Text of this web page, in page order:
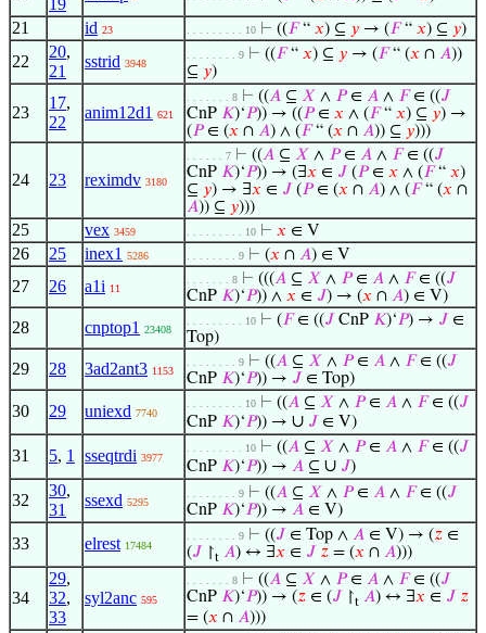
19
21 id 23 . . . . . . . . . 10 ⊢ ((𝐹“ 𝑥) ⊆ 𝑦 → (𝐹“ 𝑥) ⊆ 𝑦)
22
20,
21
sstrid 3948
. . . . . . . . 9 ⊢ ((𝐹“ 𝑥) ⊆ 𝑦 → (𝐹“ (𝑥 ∩ 𝐴))
⊆ 𝑦)
23
17,
22
anim12d1 621
. . . . . . . 8 ⊢ ((𝐴 ⊆ 𝑋 ∧ 𝑃∈ 𝐴 ∧ 𝐹∈ ((𝐽
CnP 𝐾)‘𝑃)) → ((𝑃∈ 𝑥 ∧ (𝐹“ 𝑥) ⊆ 𝑦) →
(𝑃∈ (𝑥 ∩ 𝐴) ∧ (𝐹“ (𝑥 ∩ 𝐴)) ⊆ 𝑦)))
24 23 reximdv 3180
. . . . . . 7 ⊢ ((𝐴 ⊆ 𝑋 ∧ 𝑃∈ 𝐴 ∧ 𝐹∈ ((𝐽
CnP 𝐾)‘𝑃)) → (∃𝑥 ∈ 𝐽 (𝑃∈ 𝑥 ∧ (𝐹“ 𝑥)
⊆ 𝑦) → ∃𝑥 ∈ 𝐽 (𝑃∈ (𝑥 ∩ 𝐴) ∧ (𝐹“ (𝑥 ∩
𝐴)) ⊆ 𝑦)))
25 vex 3459 . . . . . . . . . 10 ⊢ 𝑥 ∈ V
26 25 inex1 5286 . . . . . . . . 9 ⊢ (𝑥 ∩ 𝐴) ∈ V
27 26 a1i 11
. . . . . . . 8 ⊢ (((𝐴 ⊆ 𝑋 ∧ 𝑃∈ 𝐴 ∧ 𝐹∈ ((𝐽
CnP 𝐾)‘𝑃)) ∧ 𝑥 ∈ 𝐽) → (𝑥 ∩ 𝐴) ∈ V)
28 cnptop1 23408
. . . . . . . . . 10 ⊢ (𝐹∈ ((𝐽 CnP 𝐾)‘𝑃) → 𝐽 ∈
Top)
29 28 3ad2ant3 1153
. . . . . . . . 9 ⊢ ((𝐴 ⊆ 𝑋 ∧ 𝑃∈ 𝐴 ∧ 𝐹∈ ((𝐽
CnP 𝐾)‘𝑃)) → 𝐽 ∈ Top)
30 29 uniexd 7740
. . . . . . . . . 10 ⊢ ((𝐴 ⊆ 𝑋 ∧ 𝑃∈ 𝐴 ∧ 𝐹∈ ((𝐽
CnP 𝐾)‘𝑃)) → ∪ 𝐽 ∈ V)
31 5, 1 sseqtrdi 3977
. . . . . . . . . 10 ⊢ ((𝐴 ⊆ 𝑋 ∧ 𝑃∈ 𝐴 ∧ 𝐹∈ ((𝐽
CnP 𝐾)‘𝑃)) → 𝐴 ⊆ ∪ 𝐽)
32
30,
31
ssexd 5295
. . . . . . . . 9 ⊢ ((𝐴 ⊆ 𝑋 ∧ 𝑃∈ 𝐴 ∧ 𝐹∈ ((𝐽
CnP 𝐾)‘𝑃)) → 𝐴 ∈ V)
33 elrest 17484
. . . . . . . . 9 ⊢ ((𝐽 ∈ Top ∧ 𝐴 ∈ V) → (𝑧 ∈
(𝐽 ↾t 𝐴) ↔ ∃𝑥 ∈ 𝐽 𝑧 = (𝑥 ∩ 𝐴)))
34
29,
32,
33
syl2anc 595
. . . . . . . 8 ⊢ ((𝐴 ⊆ 𝑋 ∧ 𝑃∈ 𝐴 ∧ 𝐹∈ ((𝐽
CnP 𝐾)‘𝑃)) → (𝑧 ∈ (𝐽 ↾t 𝐴) ↔ ∃𝑥 ∈ 𝐽 𝑧
= (𝑥 ∩ 𝐴)))